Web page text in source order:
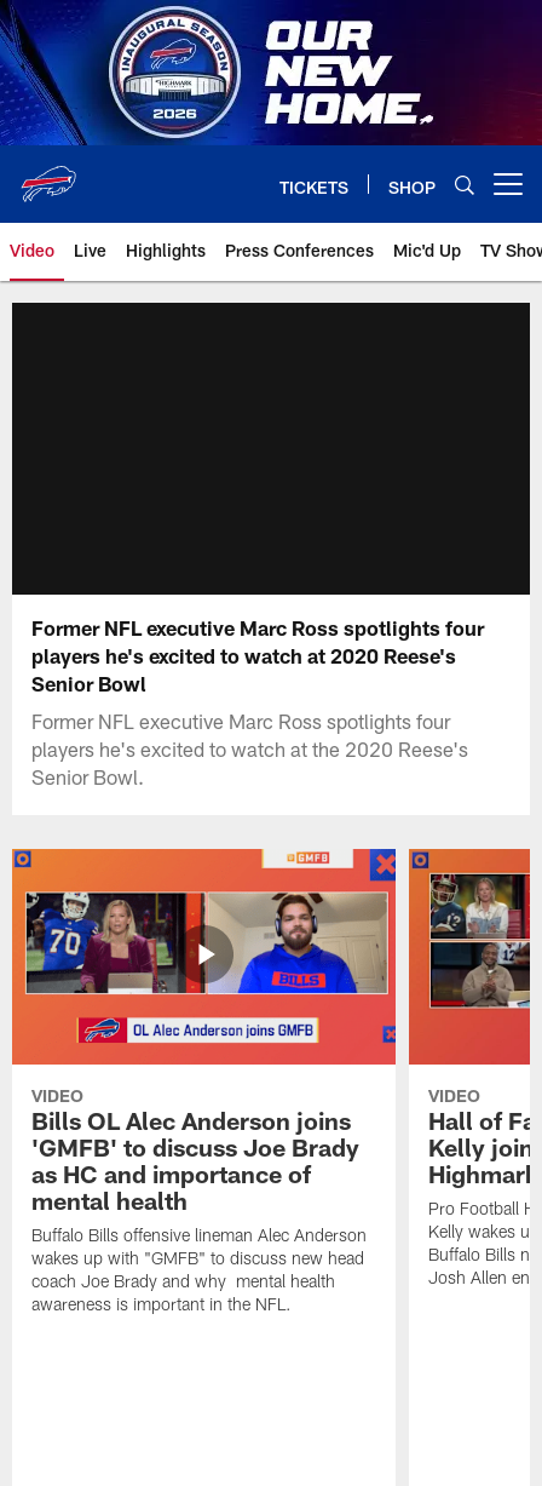
Skip
to
main
content
TICKETS SHOP
Video Live Highlights Press Conferences Mic'd Up TV
Former NFL executive Marc Ross spotlights four
players he's excited to watch at 2020 Reese's
Senior Bowl
Former NFL executive Marc Ross spotlights four
players he's excited to watch at the 2020 Reese's
Senior Bowl.
VIDEO
Bills OL Alec Anderson joins
'GMFB' to discuss Joe Brady
as HC and importance of
mental health
Buffalo Bills offensive lineman Alec Anderson
wakes up with "GMFB" to discuss new head
coach Joe Brady and why mental health
awareness is important in the NFL.
VIDEO
Hall of
Kelly
Pro Football
Kelly wakes
Buffalo Bills
Josh Allen